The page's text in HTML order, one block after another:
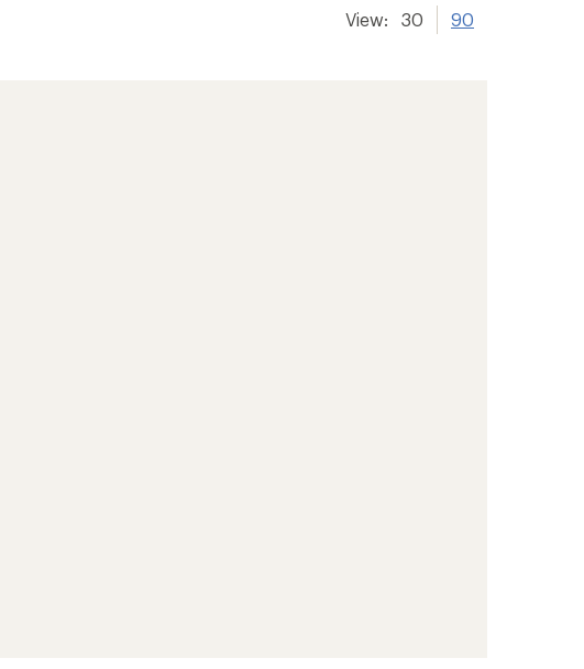
View: 30 90